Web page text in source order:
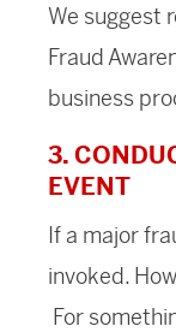
We suggest
Fraud
business
3.
EVENT
If a major
invoked.
For